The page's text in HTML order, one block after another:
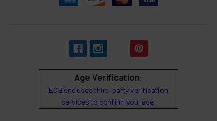
Age Verification:
ECBlend uses third-party verification
services to confirm your age.